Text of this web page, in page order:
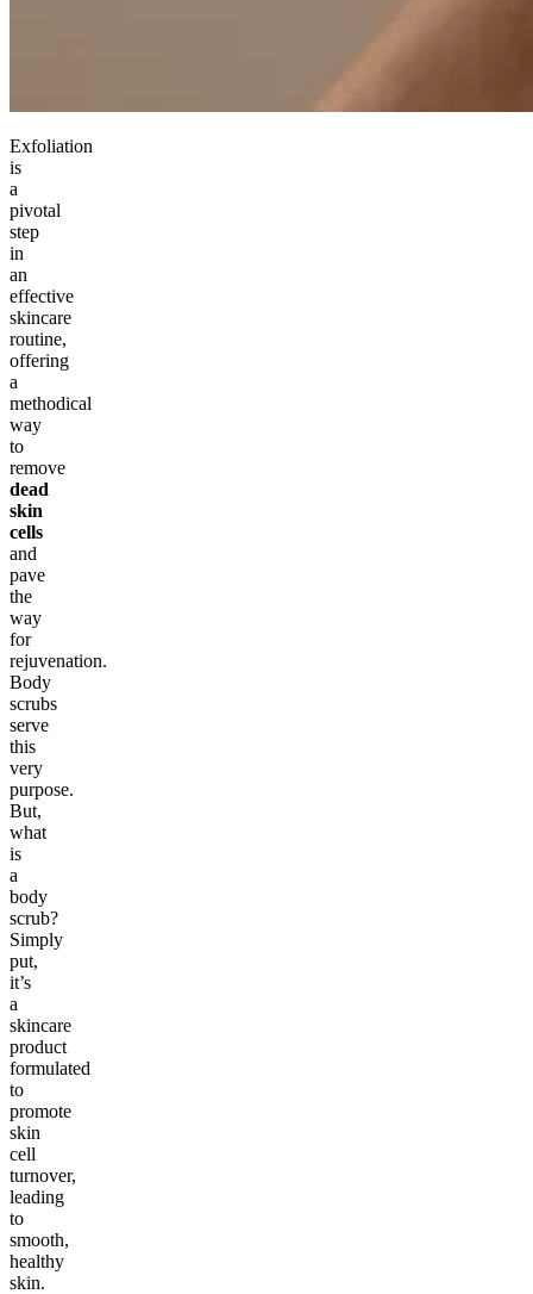
Exfoliation
is
a
pivotal
step
in
an
effective
skincare
routine,
offering
a
methodical
way
to
remove
dead
skin
cells
and
pave
the
way
for
rejuvenation.
Body
scrubs
serve
this
very
purpose.
But,
what
is
a
body
scrub?
Simply
put,
it’s
a
skincare
product
formulated
to
promote
skin
cell
turnover,
leading
to
smooth,
healthy
skin.